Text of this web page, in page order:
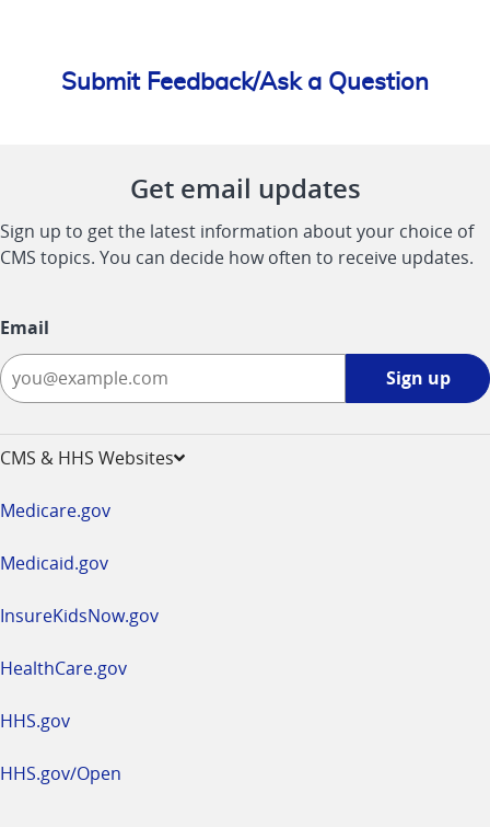
Submit Feedback/Ask a Question
Get email updates
Sign up to get the latest information about your choice of
CMS topics. You can decide how often to receive updates.
Email
Sign up
CMS & HHS Websites
Medicare.gov
Medicaid.gov
InsureKidsNow.gov
HealthCare.gov
HHS.gov
HHS.gov/Open